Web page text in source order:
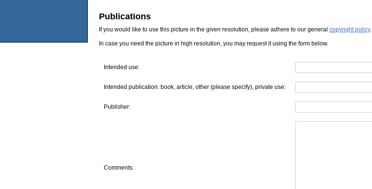
Publications
If you would like to use this picture in the given resolution, please adhere to our general copyright policy.
In case you need the picture in high resolution, you may request it using the form below.
Intended use:
Intended publication: book, article, other (please specify), private use:
Publisher:
Comments: